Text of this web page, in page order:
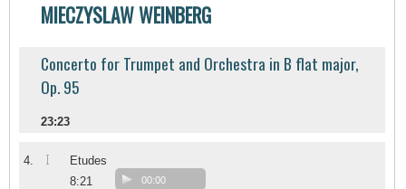
MIECZYSLAW WEINBERG
Concerto for Trumpet and Orchestra in B flat major,
Op. 95
23:23
4. I
Etudes
8:21
00:00